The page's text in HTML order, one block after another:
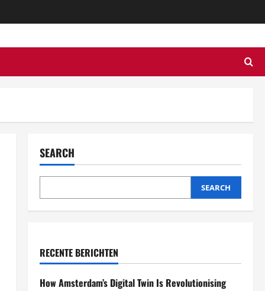
SEARCH
SEARCH
RECENTE BERICHTEN
How Amsterdam’s Digital Twin Is Revolutionising